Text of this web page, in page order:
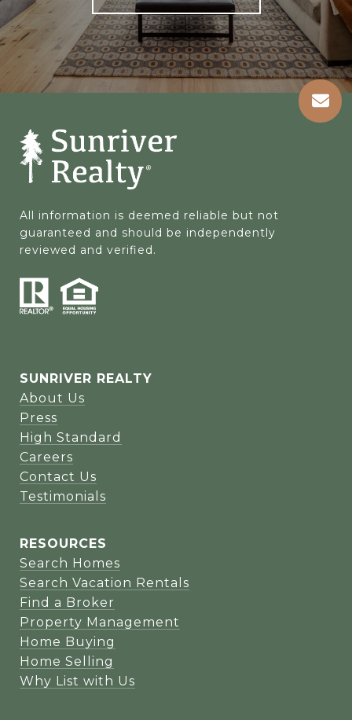
All information is deemed reliable but not
guaranteed and should be independently
reviewed and verified.
SUNRIVER REALTY
About Us
Press
High Standard
Careers
Contact Us
Testimonials
RESOURCES
Search Homes
Search Vacation Rentals
Find a Broker
Property Management
Home Buying
Home Selling
Why List with Us